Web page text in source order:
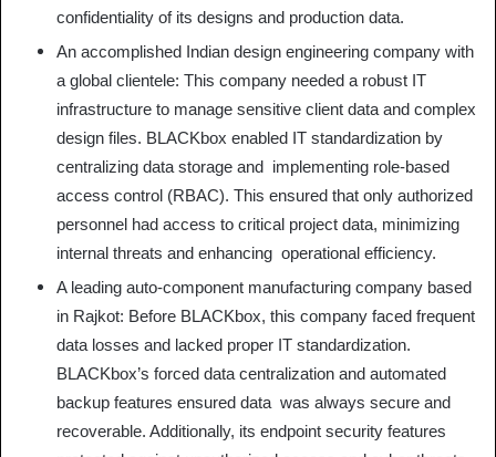
confidentiality of its designs and production data.
An accomplished Indian design engineering company with
a global clientele: This company needed a robust IT
infrastructure to manage sensitive client data and complex
design files. BLACKbox enabled IT standardization by
centralizing data storage and implementing role-based
access control (RBAC). This ensured that only authorized
personnel had access to critical project data, minimizing
internal threats and enhancing operational efficiency.
A leading auto-component manufacturing company based
in Rajkot: Before BLACKbox, this company faced frequent
data losses and lacked proper IT standardization.
BLACKbox’s forced data centralization and automated
backup features ensured data was always secure and
recoverable. Additionally, its endpoint security features